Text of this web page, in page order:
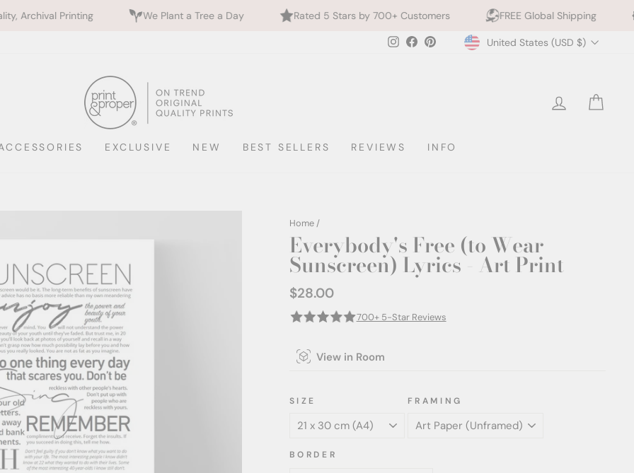
We Plant a Tree a Day Rated 5 Stars by 700+ Customers FREE Global Shipping 10% off 2+
Instagram
FacebookPinterestCurrency
United States (USD $)
LOG IN
EXCLUSIVE NEW BEST SELLERS REVIEWS INFO
Home /
Everybody's Free (to Wear
Sunscreen) Lyrics - Art Print
Regular
$28.00
700+ 5-Star Reviews
View in Room
SIZE FRAMING
BORDER